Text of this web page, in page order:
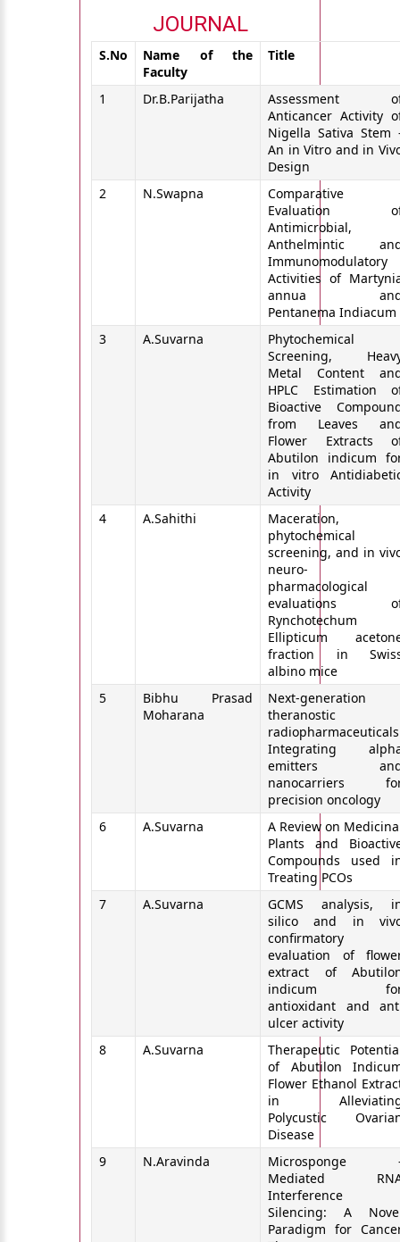
JOURNAL
S.No
Name of the
Faculty
Title
1 Dr.B.Parijatha
Assessment
Anticancer Activity
Nigella Sativa Stem
An in Vitro and in
Design
2
N.Swapna
Comparative
Evaluation
Antimicrobial,
Anthelmintic
Immunomodulatory
Activities of
annua
Pentanema Indiacum
3
A.Suvarna
Phytochemical
Screening,
Metal Content
HPLC Estimation
Bioactive
from Leaves
Flower Extracts
Abutilon indicum
in vitro
Activity
4
A.Sahithi
Maceration,
phytochemical
screening, and in
neuro-
pharmacological
evaluations
Rynchotechum
Ellipticum
fraction in
albino mice
5
Bibhu Prasad
Moharana
Next‑generation
theranostic
Integrating
emitters
nanocarriers
precision oncology
6
A.Suvarna
A Review on
Plants and
Compounds used
Treating PCOs
7
A.Suvarna
GCMS analysis,
silico and in
confirmatory
evaluation of
extract of
indicum
antioxidant and
ulcer activity
8
A.Suvarna
Therapeutic
of Abutilon
Flower Ethanol
in
Polycustic
Disease
9
N.Aravinda
Microsponge
Mediated
Interference
Silencing: A
Paradigm for